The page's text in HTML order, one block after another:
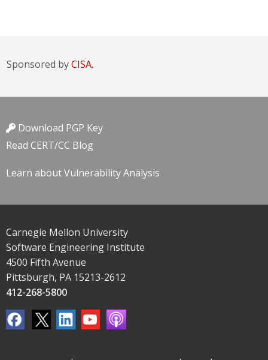
Sponsored byCISA.
Download PGP Key
Read CERT/CC Blog
Learn about Vulnerability Analysis
Carnegie Mellon University
Software Engineering Institute
4500 Fifth Avenue
Pittsburgh, PA 15213-2612
412-268-5800